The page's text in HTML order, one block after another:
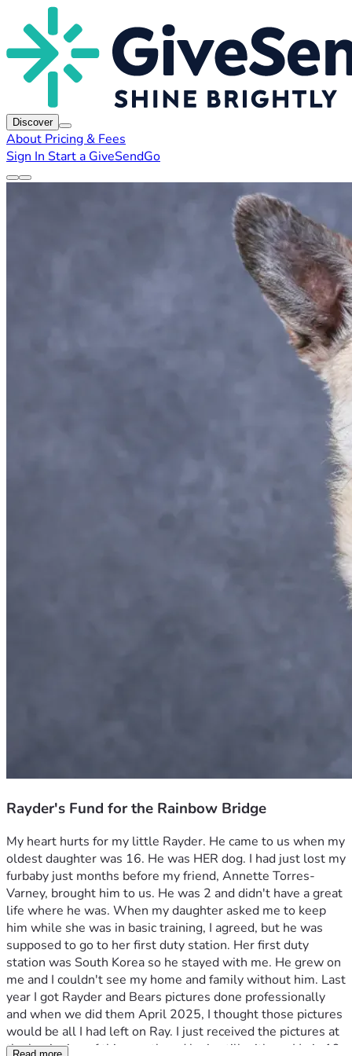
Discover
About Pricing & Fees
Sign In Start a GiveSendGo
Rayder's Fund for the Rainbow Bridge
My heart hurts for my little Rayder. He came to us when my
oldest daughter was 16. He was HER dog. I had just lost my
furbaby just months before my friend, Annette Torres-
Varney, brought him to us. He was 2 and didn't have a great
life where he was. When my daughter asked me to keep
him while she was in basic training, I agreed, but he was
supposed to go to her first duty station. Her first duty
station was South Korea so he stayed with me. He grew on
me and I couldn't see my home and family without him. Last
year I got Rayder and Bears pictures done professionally
and when we did them April 2025, I thought those pictures
would be all I had left on Ray. I just received the pictures at
the beginning of this month and he is still with us. He is 19